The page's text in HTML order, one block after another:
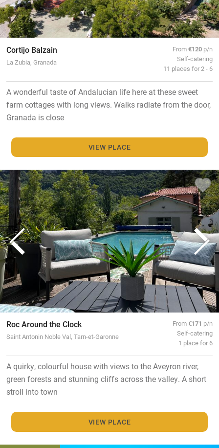
Cortijo Balzain
La Zubia, Granada
From€120 p/n
Self-catering
11 places for 2 - 6
A wonderful taste of Andalucian life here at these sweet
farm cottages with long views. Walks radiate from the door,
Granada is close
VIEW PLACE
Roc Around the Clock
Saint Antonin Noble Val, Tarn-et-Garonne
From€171 p/n
Self-catering
1 place for 6
A quirky, colourful house with views to the Aveyron river,
green forests and stunning cliffs across the valley. A short
stroll into town
VIEW PLACE